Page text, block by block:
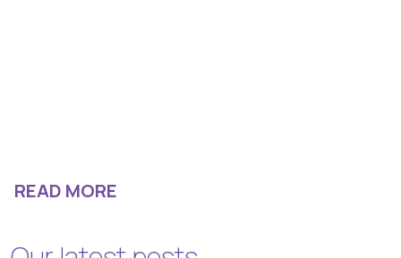
READ MORE